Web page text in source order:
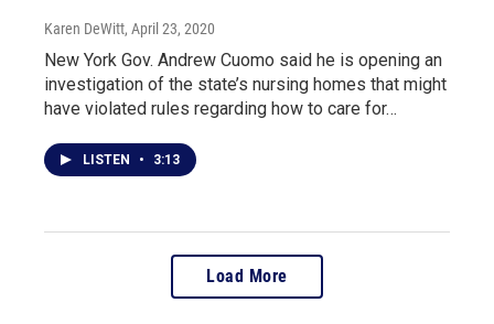
Karen DeWitt, April 23, 2020
New York Gov. Andrew Cuomo said he is opening an
investigation of the state’s nursing homes that might
have violated rules regarding how to care for…
LISTEN • 3:13
Load More